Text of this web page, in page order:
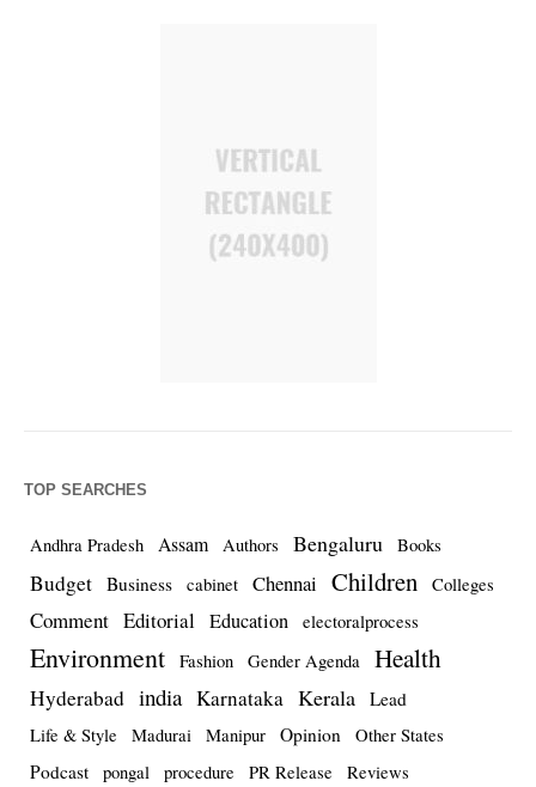
TOP SEARCHES
Andhra Pradesh Assam Authors Bengaluru Books
Budget Business cabinet Chennai Children Colleges
Comment Editorial Education electoralprocess
Environment Fashion Gender Agenda Health
Hyderabad india Karnataka Kerala Lead
Life & Style Madurai Manipur Opinion Other States
Podcast pongal procedure PR Release Reviews